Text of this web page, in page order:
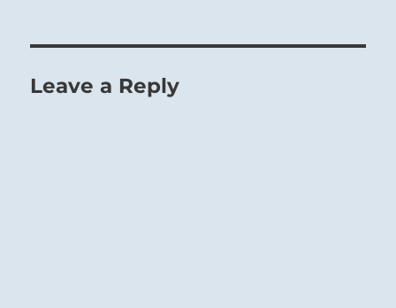
Leave a Reply